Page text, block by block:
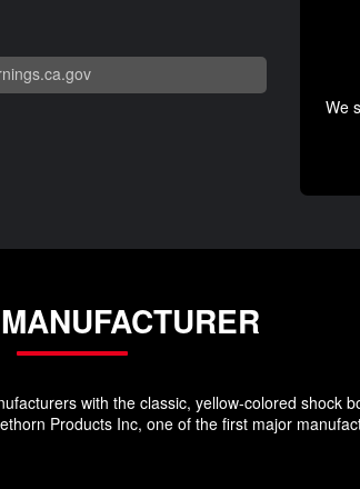
We
MANUFACTURER
with the classic, yellow-colored shock
Products Inc, one of the first major